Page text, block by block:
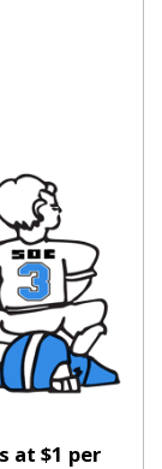
at $1 per